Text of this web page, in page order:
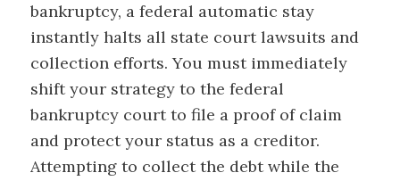
bankruptcy, a federal automatic stay
instantly halts all state court lawsuits and
collection efforts. You must immediately
shift your strategy to the federal
bankruptcy court to file a proof of claim
and protect your status as a creditor.
Attempting to collect the debt while the